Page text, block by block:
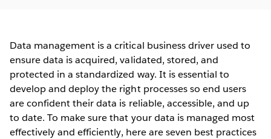
Data management is a critical business driver used to
ensure data is acquired, validated, stored, and
protected in a standardized way. It is essential to
develop and deploy the right processes so end users
are confident their data is reliable, accessible, and up
to date. To make sure that your data is managed most
effectively and efficiently, here are seven best practices